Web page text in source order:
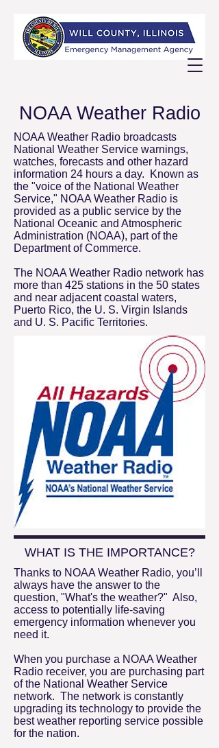
NOAA Weather Radio
NOAA Weather Radio broadcasts
National Weather Service warnings,
watches, forecasts and other hazard
information 24 hours a day. Known as
the "voice of the National Weather
Service," NOAA Weather Radio is
provided as a public service by the
National Oceanic and Atmospheric
Administration (NOAA), part of the
Department of Commerce.
The NOAA Weather Radio network has
more than 425 stations in the 50 states
and near adjacent coastal waters,
Puerto Rico, the U. S. Virgin Islands
and U. S. Pacific Territories.
WHAT IS THE IMPORTANCE?
Thanks to NOAA Weather Radio, you’ll
always have the answer to the
question, "What's the weather?" Also,
access to potentially life-saving
emergency information whenever you
need it.
When you purchase a NOAA Weather
Radio receiver, you are purchasing part
of the National Weather Service
network. The network is constantly
upgrading its technology to provide the
best weather reporting service possible
for the nation.